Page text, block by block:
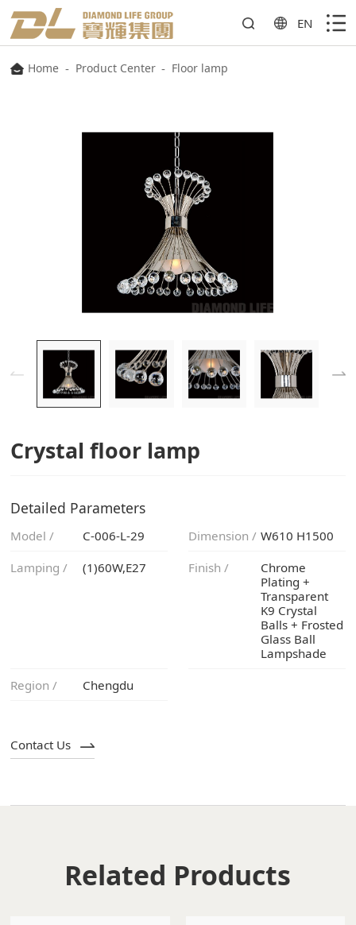
EN
Home - Product Center - Floor lamp
Crystal floor lamp
Detailed Parameters
Model / C-006-L-29 Dimension / W610 H1500
Lamping /
(1)60W,E27 Finish /
Lampshade
Region /
Chengdu
Contact Us
Related Products